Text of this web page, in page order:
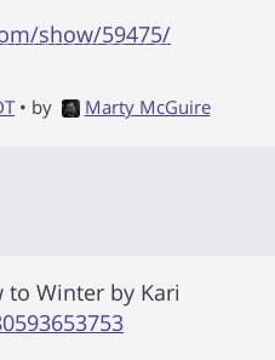
show/59475/
• by Marty McGuire
to Winter by Kari